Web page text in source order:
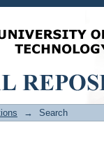
→ Search